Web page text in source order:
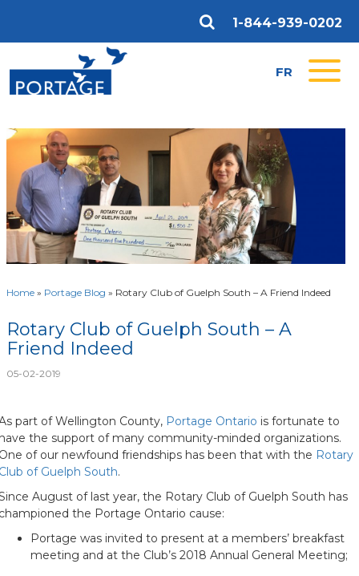
1-844-939-0202
FR
Home» Portage Blog » Rotary Club of Guelph South – A Friend Indeed
Rotary Club of Guelph South – A
Friend Indeed
05-02-2019
part of Wellington County, Portage Ontario is fortunate to
the support of many community-minded organizations.
of our newfound friendships has been that with the Rotary
of Guelph South.
August of last year, the Rotary Club of Guelph South has
the Portage Ontario cause:
Portage was invited to present at a members’ breakfast
meeting and at the Club’s 2018 Annual General Meeting;